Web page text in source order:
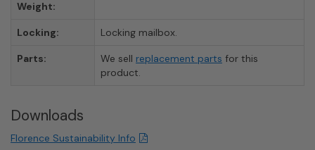
Weight:
Locking: Locking mailbox.
Parts: We sell replacement parts for this
product.
Downloads
Florence Sustainability Info